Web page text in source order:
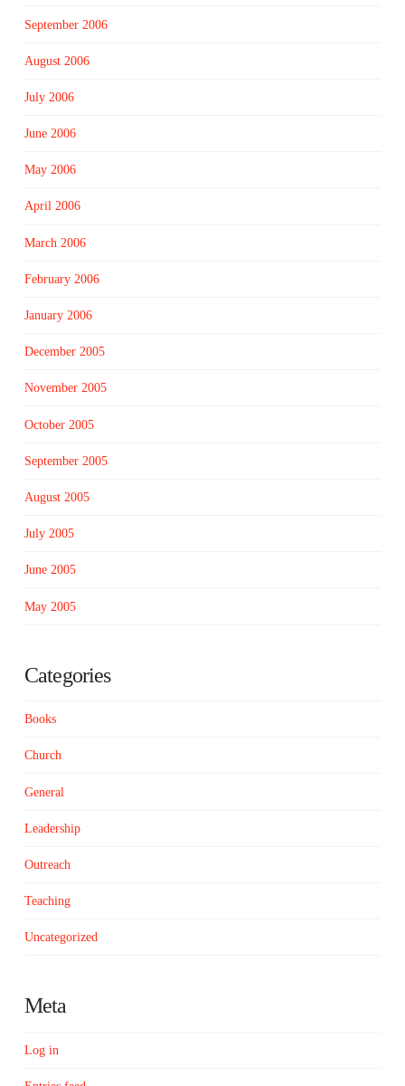
September 2006
August 2006
July 2006
June 2006
May 2006
April 2006
March 2006
February 2006
January 2006
December 2005
November 2005
October 2005
September 2005
August 2005
July 2005
June 2005
May 2005
Categories
Books
Church
General
Leadership
Outreach
Teaching
Uncategorized
Meta
Log in